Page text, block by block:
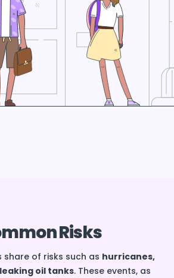
Risks
share of risks such as hurricanes,
oil tanks. These events, as